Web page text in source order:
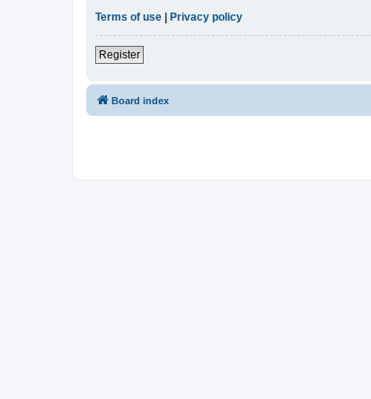
Terms of use
Privacy policy
Register
Board index